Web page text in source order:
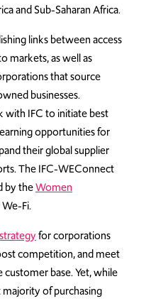
and Sub-Saharan Africa.
links between access
markets, as well as
that source
businesses.
IFC to initiate best
opportunities for
their global supplier
The IFC-WEConnect
by theWomen
Fi.
for corporations
competition, and meet
base. Yet, while
of purchasing